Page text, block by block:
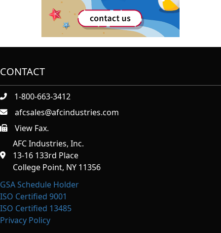
CONTACT
1-800-663-3412
afcsales@afcindustries.com
https://afcindustries.com/contact/#:~:text=Fax
View Fax.
AFC Industries, Inc.
13-16 133rd Place
College Point, NY 11356
GSA Schedule Holder
ISO Certified 9001
ISO Certified 13485
Privacy Policy